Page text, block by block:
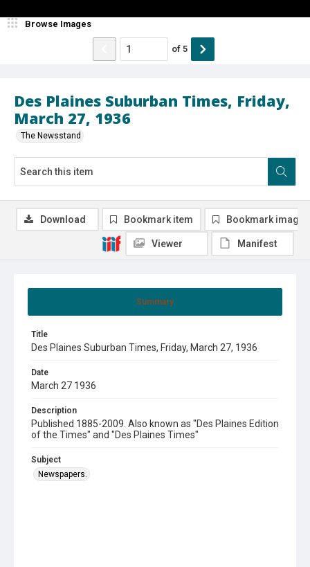
Des Plaines Suburban Times, Friday,
March 27, 1936
The Newsstand
Browse Images
of 5
Summary
Title
Des Plaines Suburban Times, Friday, March 27, 1936
Date
March 27 1936
Description
Published 1885-2009. Also known as "Des Plaines Edition
of the Times" and "Des Plaines Times"
Subject
Newspapers.
Download Bookmark item Bookmark image
Viewer Manifest